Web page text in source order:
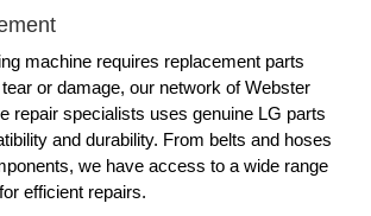
machine requires replacement parts
or damage, our network of Webster
repair specialists uses genuine LG parts
and durability. From belts and hoses
we have access to a wide range
efficient repairs.